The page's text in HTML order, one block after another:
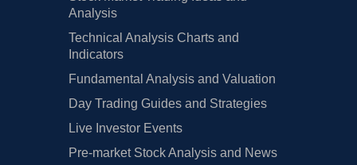
Analysis
Technical Analysis Charts and
Indicators
Fundamental Analysis and Valuation
Day Trading Guides and Strategies
Live Investor Events
Pre-market Stock Analysis and News